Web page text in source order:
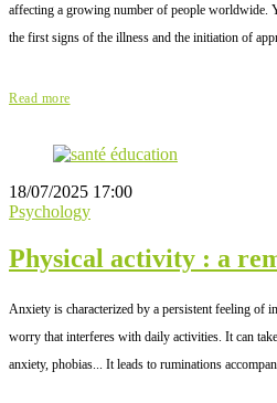
affecting a growing number of people worldwide.
the first signs of the illness and the initiation of
Read more
18/07/2025 17:00
Psychology
Physical activity : a
Anxiety is characterized by a persistent feeling of
worry that interferes with daily activities. It can
anxiety, phobias... It leads to ruminations